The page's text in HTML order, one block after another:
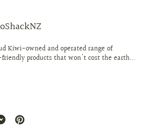
Kiwi-owned and operated range of
products that won't cost the earth...